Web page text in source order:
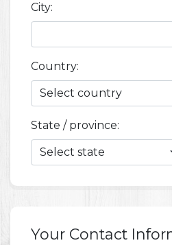
City:
Country:
State / province:
Your Contact